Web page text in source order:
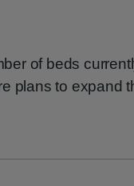
of beds
plans to expand